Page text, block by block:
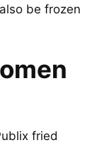
be frozen
fried